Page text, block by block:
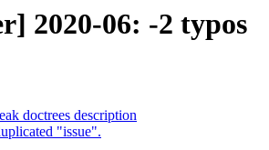
2020-06: -2 typos
doctrees description
"issue".